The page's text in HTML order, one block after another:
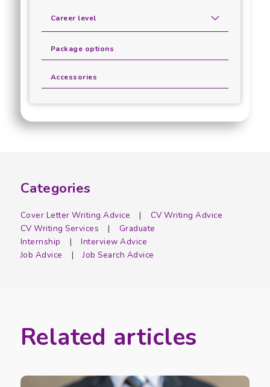
Career level
Package options
Accessories
Categories
Cover Letter Writing Advice
CV Writing Advice
CV Writing Services
Graduate
Internship
Interview Advice
Job Advice
Job Search Advice
Related articles